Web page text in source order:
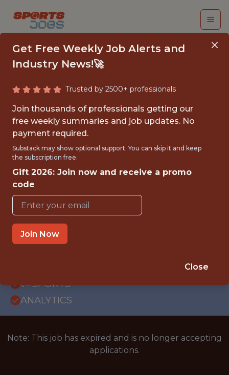
VISUAL
MERCHANDISER &
DATA ENTRY
SPECIALIST
{"PART TIME"}
OFFICE
🥅 SPORTS
ANALYTICS
Note: This job has expired and is no longer accepting
applications.
Get Free Weekly Job Alerts and
Industry News!🚀
Trusted by 2500+ professionals
Join thousands of professionals getting our
free weekly summaries and job updates. No
payment required.
Substack may show optional support. You can skip it and keep
the subscription free.
Gift 2026: Join now and receive a promo
code
Join Now
Close